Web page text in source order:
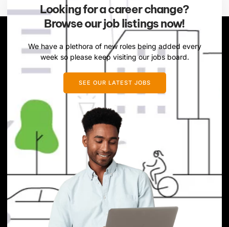
Looking for a career change?
Browse our job listings now!
We have a plethora of new roles being added every
week so please keep visiting our jobs board.
SEE OUR LATEST JOBS